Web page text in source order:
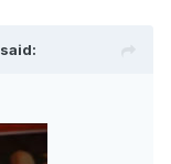
said: